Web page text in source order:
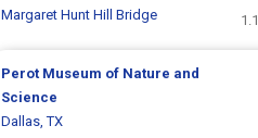
Margaret Hunt Hill Bridge
Perot Museum of Nature and
Science
Dallas, TX